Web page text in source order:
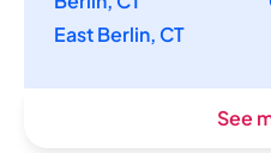
East Berlin, CT
See